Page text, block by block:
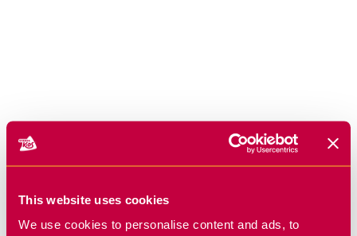
This website uses cookies
We use cookies to personalise content and ads, to